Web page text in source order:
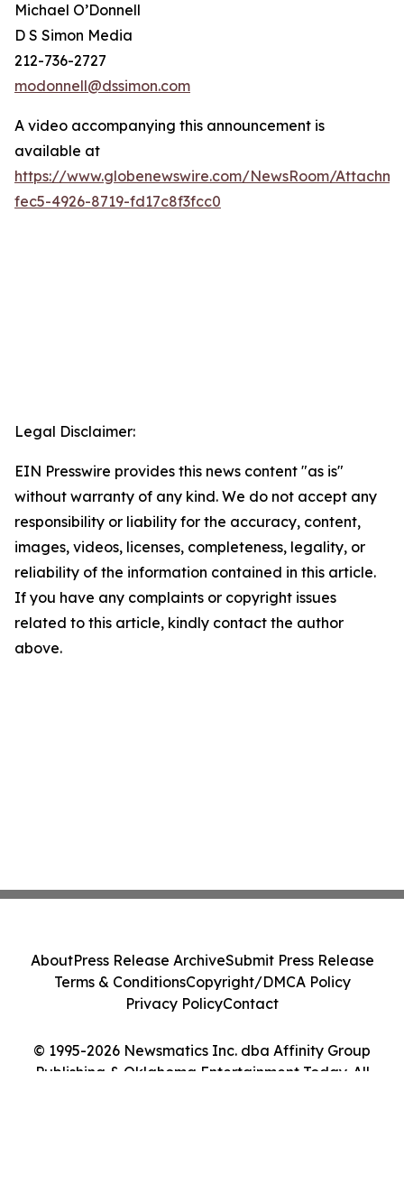
Michael O’Donnell
D S Simon Media
212-736-2727
modonnell@dssimon.com
A video accompanying this announcement is
available at
https://www.globenewswire.com/NewsRoom/
fec5-4926-8719-fd17c8f3fcc0
Legal Disclaimer:
EIN Presswire provides this news content "as is"
without warranty of any kind. We do not accept any
responsibility or liability for the accuracy, content,
images, videos, licenses, completeness, legality, or
reliability of the information contained in this article.
If you have any complaints or copyright issues
related to this article, kindly contact the author
above.
© 1995-2026 Newsmatics Inc. dba Affinity Group
Publishing & Oklahoma Entertainment Today. All
AboutPress Release ArchiveSubmit Press Release
Terms & ConditionsCopyright/DMCA Policy
Privacy PolicyContact